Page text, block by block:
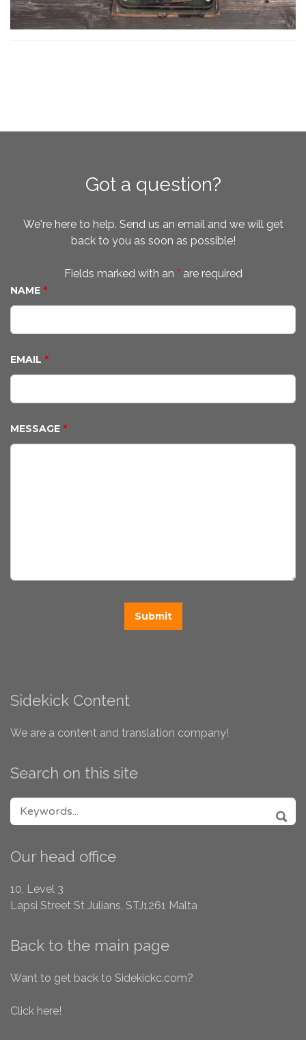
Got a question?
We're here to help. Send us an email and we will get
back to you as soon as possible!
Fields marked with an * are required
NAME *
EMAIL *
MESSAGE *
Sidekick Content
We are a content and translation company!
Search on this site
SEARCH FOR:
Our head office
10, Level 3
Lapsi Street St Julians, STJ1261 Malta
Back to the main page
Want to get back to Sidekickc.com?
Click here!